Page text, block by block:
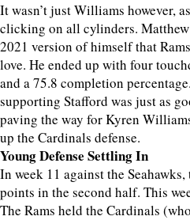
It wasn’t just Williams however,
clicking on all cylinders.
2021 version of himself that
love. He ended up with four
and a 75.8 completion
supporting Stafford was just as
paving the way for Kyren
up the Cardinals defense.
Young Defense Settling In
In week 11 against the
points in the second half. This
The Rams held the Cardinals